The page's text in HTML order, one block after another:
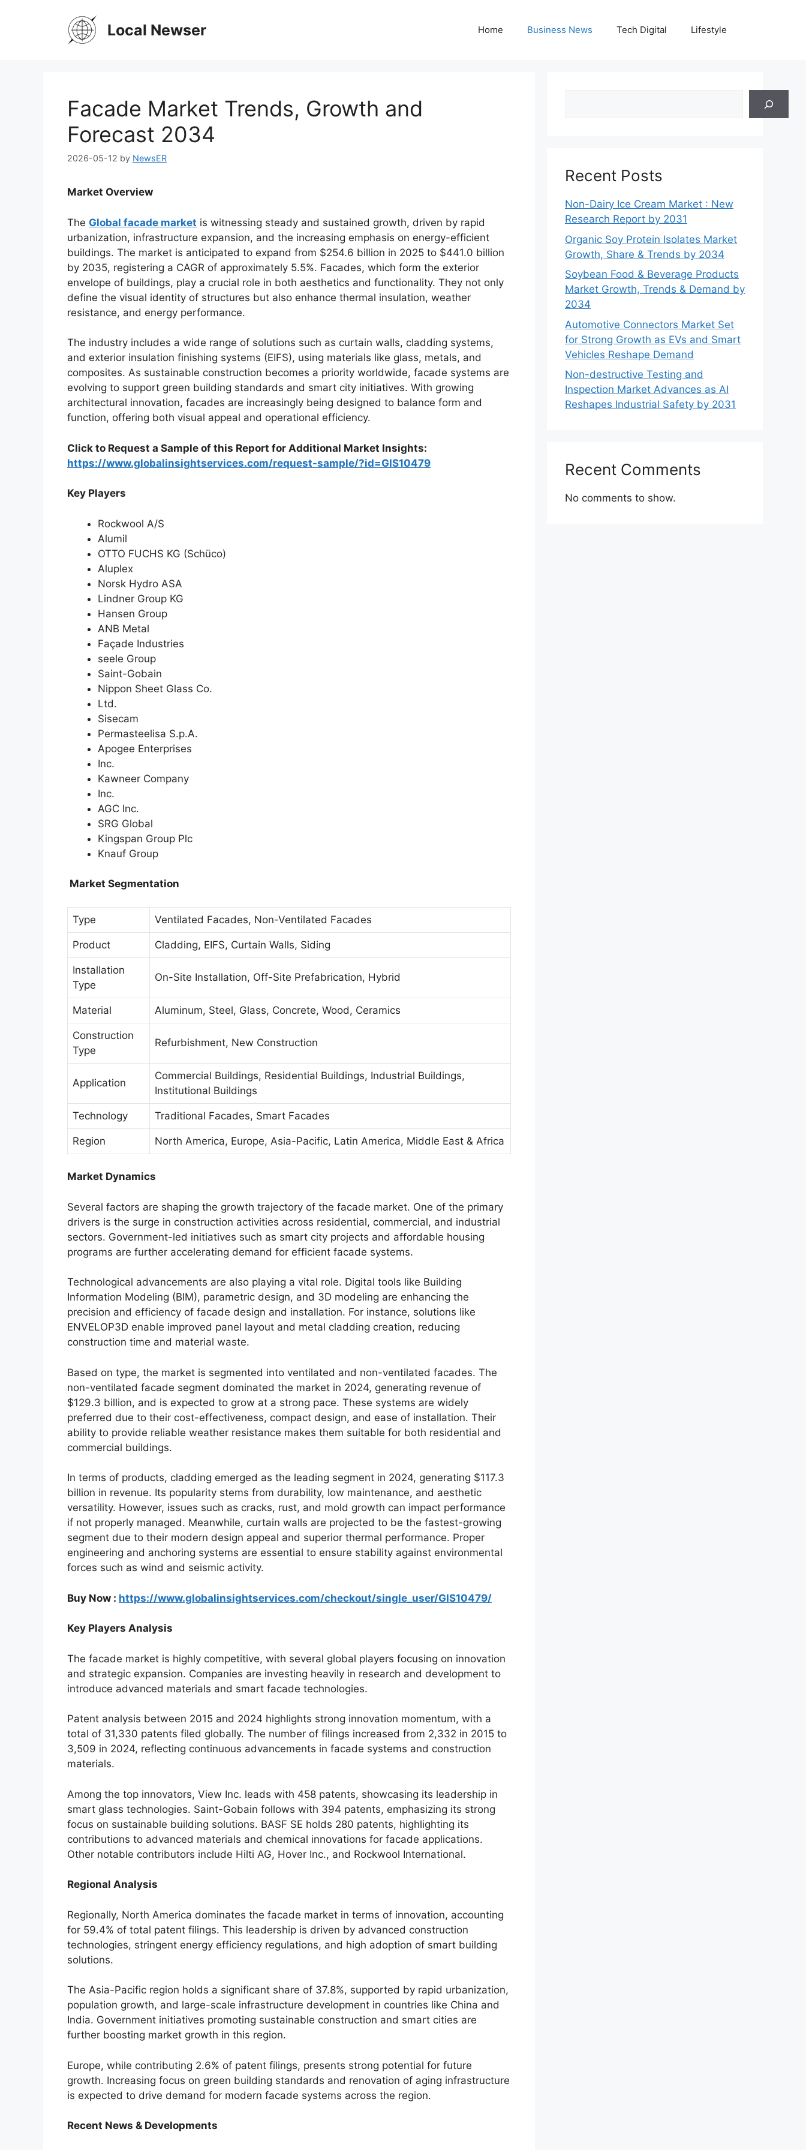
Local Newser Home Business News Tech Digital Lifestyle
Facade Market Trends, Growth and
Forecast 2034
2026-05-12 by NewsER
Market Overview
The Global facade market is witnessing steady and sustained growth, driven by rapid
urbanization, infrastructure expansion, and the increasing emphasis on energy-efficient
buildings. The market is anticipated to expand from $254.6 billion in 2025 to $441.0 billion
by 2035, registering a CAGR of approximately 5.5%. Facades, which form the exterior
envelope of buildings, play a crucial role in both aesthetics and functionality. They not only
define the visual identity of structures but also enhance thermal insulation, weather
resistance, and energy performance.
The industry includes a wide range of solutions such as curtain walls, cladding systems,
and exterior insulation finishing systems (EIFS), using materials like glass, metals, and
composites. As sustainable construction becomes a priority worldwide, facade systems are
evolving to support green building standards and smart city initiatives. With growing
architectural innovation, facades are increasingly being designed to balance form and
function, offering both visual appeal and operational efficiency.
Click to Request a Sample of this Report for Additional Market Insights:
https://www.globalinsightservices.com/request-sample/?id=GIS10479
Key Players
Rockwool A/S
Alumil
OTTO FUCHS KG (Schüco)
Aluplex
Norsk Hydro ASA
Lindner Group KG
Hansen Group
ANB Metal
Façade Industries
seele Group
Saint-Gobain
Nippon Sheet Glass Co.
Ltd.
Sisecam
Permasteelisa S.p.A.
Apogee Enterprises
Inc.
Kawneer Company
Inc.
AGC Inc.
SRG Global
Kingspan Group Plc
Knauf Group
Market Segmentation
Type Ventilated Facades, Non-Ventilated Facades
Product Cladding, EIFS, Curtain Walls, Siding
Installation
Type
On-Site Installation, Off-Site Prefabrication, Hybrid
Material Aluminum, Steel, Glass, Concrete, Wood, Ceramics
Construction
Type
Refurbishment, New Construction
Application
Commercial Buildings, Residential Buildings, Industrial Buildings,
Institutional Buildings
Technology Traditional Facades, Smart Facades
Region North America, Europe, Asia-Pacific, Latin America, Middle East & Africa
Market Dynamics
Several factors are shaping the growth trajectory of the facade market. One of the primary
drivers is the surge in construction activities across residential, commercial, and industrial
sectors. Government-led initiatives such as smart city projects and affordable housing
programs are further accelerating demand for efficient facade systems.
Technological advancements are also playing a vital role. Digital tools like Building
Information Modeling (BIM), parametric design, and 3D modeling are enhancing the
precision and efficiency of facade design and installation. For instance, solutions like
ENVELOP3D enable improved panel layout and metal cladding creation, reducing
construction time and material waste.
Based on type, the market is segmented into ventilated and non-ventilated facades. The
non-ventilated facade segment dominated the market in 2024, generating revenue of
$129.3 billion, and is expected to grow at a strong pace. These systems are widely
preferred due to their cost-effectiveness, compact design, and ease of installation. Their
ability to provide reliable weather resistance makes them suitable for both residential and
commercial buildings.
In terms of products, cladding emerged as the leading segment in 2024, generating $117.3
billion in revenue. Its popularity stems from durability, low maintenance, and aesthetic
versatility. However, issues such as cracks, rust, and mold growth can impact performance
if not properly managed. Meanwhile, curtain walls are projected to be the fastest-growing
segment due to their modern design appeal and superior thermal performance. Proper
engineering and anchoring systems are essential to ensure stability against environmental
forces such as wind and seismic activity.
Buy Now : https://www.globalinsightservices.com/checkout/single_user/GIS10479/
Key Players Analysis
The facade market is highly competitive, with several global players focusing on innovation
and strategic expansion. Companies are investing heavily in research and development to
introduce advanced materials and smart facade technologies.
Patent analysis between 2015 and 2024 highlights strong innovation momentum, with a
total of 31,330 patents filed globally. The number of filings increased from 2,332 in 2015 to
3,509 in 2024, reflecting continuous advancements in facade systems and construction
materials.
Among the top innovators, View Inc. leads with 458 patents, showcasing its leadership in
smart glass technologies. Saint-Gobain follows with 394 patents, emphasizing its strong
focus on sustainable building solutions. BASF SE holds 280 patents, highlighting its
contributions to advanced materials and chemical innovations for facade applications.
Other notable contributors include Hilti AG, Hover Inc., and Rockwool International.
Regional Analysis
Regionally, North America dominates the facade market in terms of innovation, accounting
for 59.4% of total patent filings. This leadership is driven by advanced construction
technologies, stringent energy efficiency regulations, and high adoption of smart building
solutions.
The Asia-Pacific region holds a significant share of 37.8%, supported by rapid urbanization,
population growth, and large-scale infrastructure development in countries like China and
India. Government initiatives promoting sustainable construction and smart cities are
further boosting market growth in this region.
Europe, while contributing 2.6% of patent filings, presents strong potential for future
growth. Increasing focus on green building standards and renovation of aging infrastructure
is expected to drive demand for modern facade systems across the region.
Recent News & Developments
Recent Posts
Non-Dairy Ice Cream Market : New
Research Report by 2031
Organic Soy Protein Isolates Market
Growth, Share & Trends by 2034
Soybean Food & Beverage Products
Market Growth, Trends & Demand by
2034
Automotive Connectors Market Set
for Strong Growth as EVs and Smart
Vehicles Reshape Demand
Non-destructive Testing and
Inspection Market Advances as AI
Reshapes Industrial Safety by 2031
Recent Comments
No comments to show.